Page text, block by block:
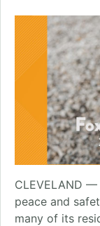
CLEVELAND —
peace and
many of its